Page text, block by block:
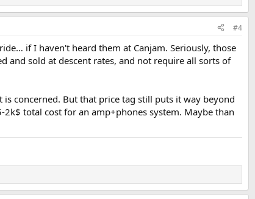
#4
if I haven't heard them at Canjam. Seriously, those
and sold at descent rates, and not require all sorts of
concerned. But that price tag still puts it way beyond
total cost for an amp+phones system. Maybe than